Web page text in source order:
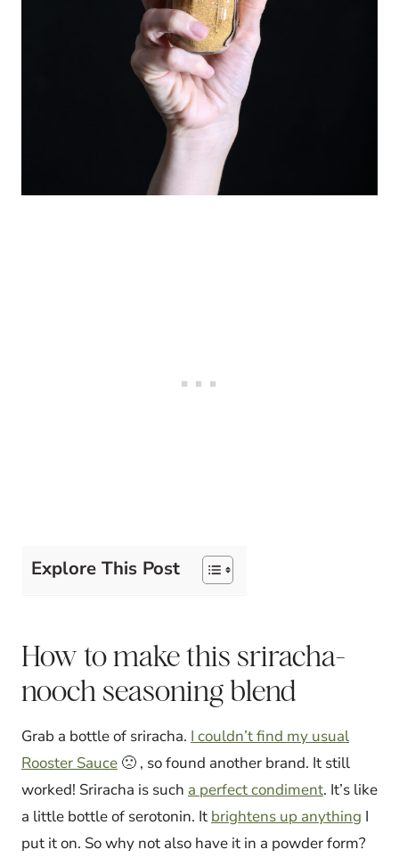
Explore This Post
How to make this sriracha-
nooch seasoning blend
Grab a bottle of sriracha. I couldn’t find my usual
Rooster Sauce 🙁 , so found another brand. It still
worked! Sriracha is such a perfect condiment. It’s like
a little bottle of serotonin. It brightens up anything I
put it on. So why not also have it in a powder form?